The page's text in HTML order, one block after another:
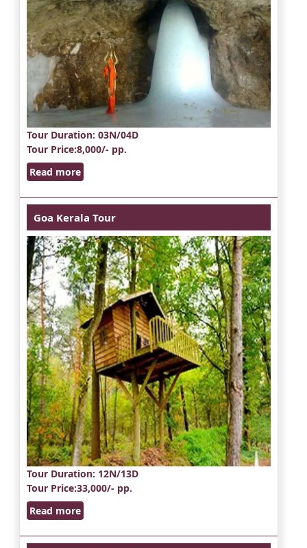
Tour Duration: 03N/04D
Tour Price:8,000/- pp.
Read more
Goa Kerala Tour
Tour Duration: 12N/13D
Tour Price:33,000/- pp.
Read more